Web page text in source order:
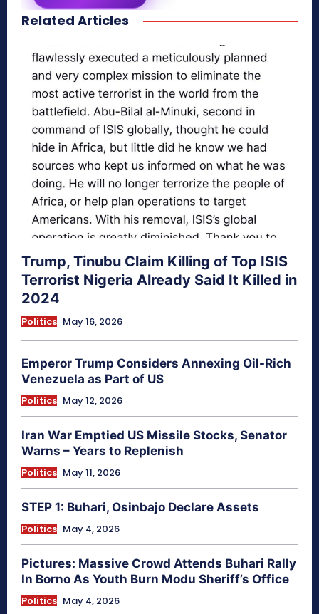
secretnaturale.com/aura
Related Articles
Trump, Tinubu Claim Killing of Top ISIS
Terrorist Nigeria Already Said It Killed in
2024
Politics May 16, 2026
Emperor Trump Considers Annexing Oil-Rich
Venezuela as Part of US
Politics May 12, 2026
Iran War Emptied US Missile Stocks, Senator
Warns – Years to Replenish
Politics May 11, 2026
STEP 1: Buhari, Osinbajo Declare Assets
Politics May 4, 2026
Pictures: Massive Crowd Attends Buhari Rally
In Borno As Youth Burn Modu Sheriff’s Office
Politics May 4, 2026